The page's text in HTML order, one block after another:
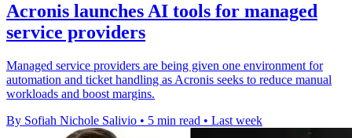
Acronis launches AI tools for managed
service providers
Managed service providers are being given one environment for
automation and ticket handling as Acronis seeks to reduce manual
workloads and boost margins.
By Sofiah Nichole Salivio • 5 min read • Last week